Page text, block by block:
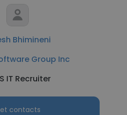
Bhimineni
Group Inc
IT Recruiter
contacts